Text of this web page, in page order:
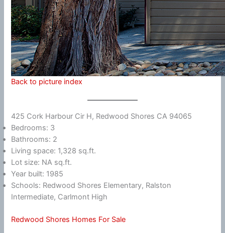
Back to picture index
425 Cork Harbour Cir H, Redwood Shores CA 94065
Bedrooms: 3
Bathrooms: 2
Living space: 1,328 sq.ft.
Lot size: NA sq.ft.
Year built: 1985
Schools: Redwood Shores Elementary, Ralston
Intermediate, Carlmont High
Redwood Shores Homes For Sale